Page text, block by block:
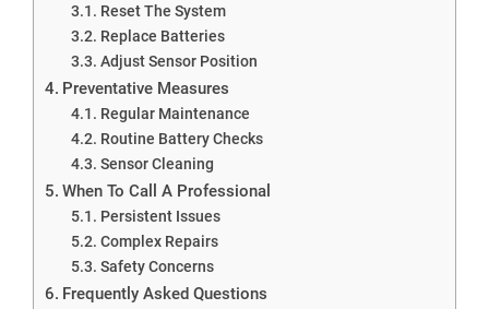
Reset The System
Replace Batteries
Adjust Sensor Position
Preventative Measures
Regular Maintenance
Routine Battery Checks
Sensor Cleaning
When To Call A Professional
Persistent Issues
Complex Repairs
Safety Concerns
Frequently Asked Questions